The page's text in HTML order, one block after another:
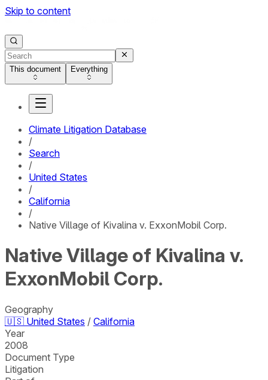
Skip to content
This document Everything
Climate Litigation Database
/
Search
/
United States
/
California
/
Native Village of Kivalina v. ExxonMobil Corp.
Native Village of Kivalina v.
ExxonMobil Corp.
Geography
🇺🇸 United States / California
Year
2008
Document Type
Litigation